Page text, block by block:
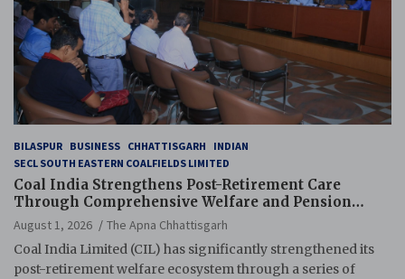
BILASPUR BUSINESS CHHATTISGARH
INDIAN
SECL SOUTH EASTERN COALFIELDS LIMITED
Coal India Strengthens Post-Retirement Care
Through Comprehensive Welfare and Pension
Reforms
August 1, 2026
The Apna Chhattisgarh
Coal India Limited (CIL) has significantly strengthened its
post-retirement welfare ecosystem through a series of